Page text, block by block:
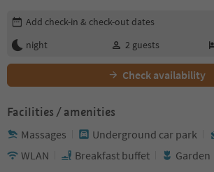
Edit booking details
Add check-in & check-out dates
night
2 guests
Check availability
Facilities / amenities
Massages Underground car park
WLAN
Breakfast buffet Garden